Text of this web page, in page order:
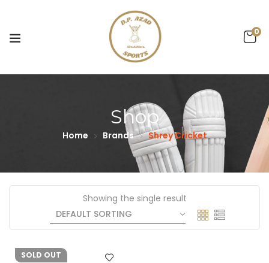
0
Shop
Home Brands Shrey Cricket
Showing the single result
-4%
SOLD OUT